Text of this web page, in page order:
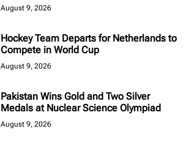
August 9, 2026
Hockey Team Departs for Netherlands to
Compete in World Cup
August 9, 2026
Pakistan Wins Gold and Two Silver
Medals at Nuclear Science Olympiad
August 9, 2026